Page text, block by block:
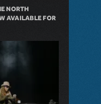
NORTH
AVAILABLE FOR